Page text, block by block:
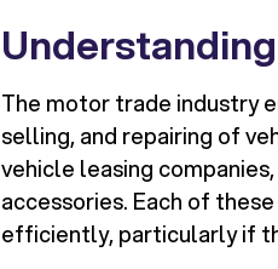
The motor trade industry
selling, and repairing of
vehicle leasing
accessories. Each of
efficiently, particularly if